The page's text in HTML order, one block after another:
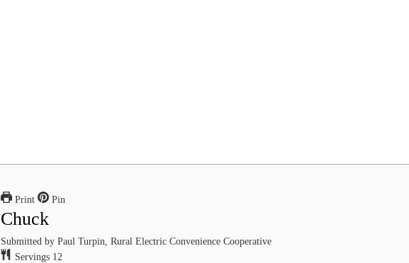
Print Pin
Chuck
Submitted by Paul Turpin, Rural Electric Convenience Cooperative
Servings 12